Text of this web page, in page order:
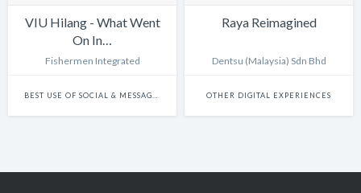
VIU Hilang - What Went
On In…
Fishermen Integrated
Raya Reimagined
Dentsu (Malaysia) Sdn Bhd
OTHER DIGITAL EXPERIENCES